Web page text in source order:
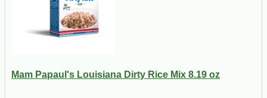
Mam Papaul's Louisiana Dirty Rice Mix 8.19 oz